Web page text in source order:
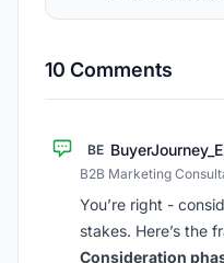
10 Comments
BE
B2B Marketing
You’re right -
stakes. Here’s the
Consideration